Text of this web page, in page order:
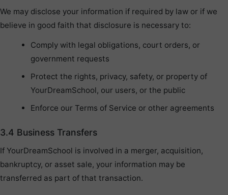
We may disclose your information if required by law or if we
believe in good faith that disclosure is necessary to:
Comply with legal obligations, court orders, or
government requests
Protect the rights, privacy, safety, or property of
YourDreamSchool, our users, or the public
Enforce our Terms of Service or other agreements
3.4 Business Transfers
If YourDreamSchool is involved in a merger, acquisition,
bankruptcy, or asset sale, your information may be
transferred as part of that transaction.